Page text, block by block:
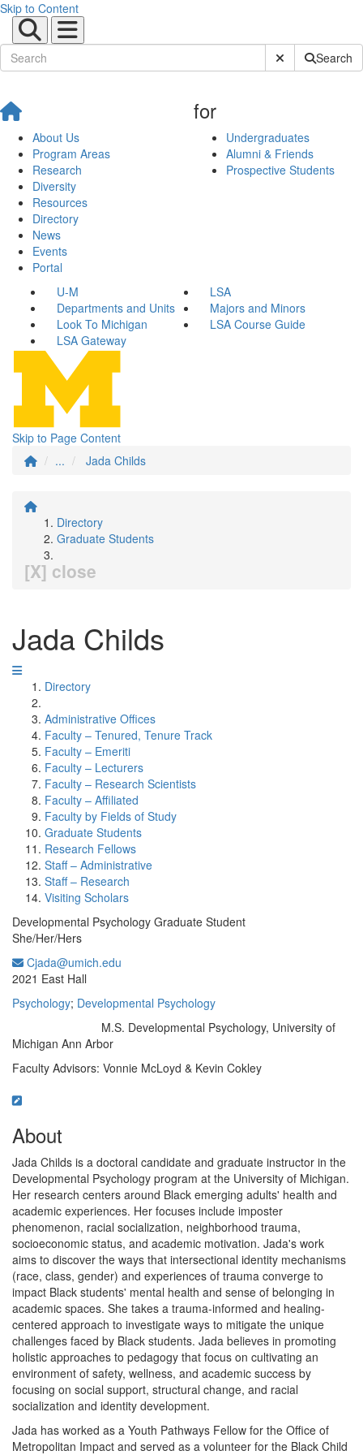
Skip to Content
Submit SiteSearch
About Us
Program Areas
Research
Diversity
Resources
Directory
News
Events
Portal
for
Undergraduates
Alumni & Friends
Prospective Students
U-M
LSA
Departments and Units
Majors and Minors
Look To Michigan
LSA Course Guide
LSA Gateway
Skip to Page Content
...
Jada Childs
Directory
Graduate Students
[X] close
Jada Childs
Directory
Administrative Offices
Faculty – Tenured, Tenure Track
Faculty – Emeriti
Faculty – Lecturers
Faculty – Research Scientists
Faculty – Affiliated
Faculty by Fields of Study
Graduate Students
Research Fellows
Staff – Administrative
Staff – Research
Visiting Scholars
Developmental Psychology Graduate Student
She/Her/Hers
Cjada@umich.edu
2021 East Hall
Psychology; Developmental Psychology
M.S. Developmental Psychology, University of
Michigan Ann Arbor
Faculty Advisors: Vonnie McLoyd & Kevin Cokley
About
Jada Childs is a doctoral candidate and graduate instructor in the
Developmental Psychology program at the University of Michigan.
Her research centers around Black emerging adults' health and
academic experiences. Her focuses include imposter
phenomenon, racial socialization, neighborhood trauma,
socioeconomic status, and academic motivation. Jada's work
aims to discover the ways that intersectional identity mechanisms
(race, class, gender) and experiences of trauma converge to
impact Black students' mental health and sense of belonging in
academic spaces. She takes a trauma-informed and healing-
centered approach to investigate ways to mitigate the unique
challenges faced by Black students. Jada believes in promoting
holistic approaches to pedagogy that focus on cultivating an
environment of safety, wellness, and academic success by
focusing on social support, structural change, and racial
socialization and identity development.
Jada has worked as a Youth Pathways Fellow for the Office of
Metropolitan Impact and served as a volunteer for the Black Child